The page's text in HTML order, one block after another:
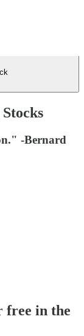
-Bernard
free in the